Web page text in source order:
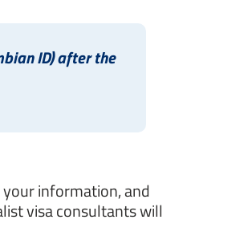
ID) after the
your information, and
visa consultants will